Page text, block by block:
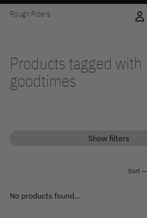
Rough Riders
Products tagged with
goodtimes
Show filters
Sort —
No products found...